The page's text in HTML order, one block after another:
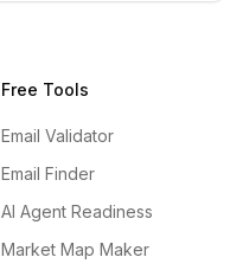
Free Tools
Email Validator
Email Finder
AI Agent Readiness
Market Map Maker